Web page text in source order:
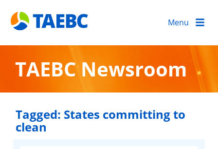
Menu
TAEBC Newsroom
Tagged: States committing to
clean